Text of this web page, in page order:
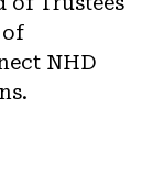
of
NHD